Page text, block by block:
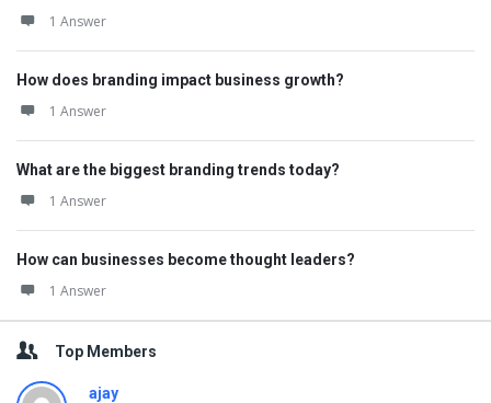
1 Answer
How does branding impact business growth?
1 Answer
What are the biggest branding trends today?
1 Answer
How can businesses become thought leaders?
1 Answer
Top Members
ajay